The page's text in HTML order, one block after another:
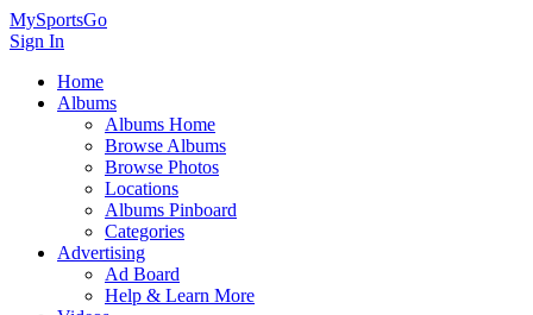
MySportsGo
Sign In
Home
Albums
Albums Home
Browse Albums
Browse Photos
Locations
Albums Pinboard
Categories
Advertising
Ad Board
Help & Learn More